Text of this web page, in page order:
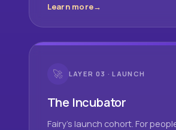
Learn more
🚀 LAYER 03 · LAUNCH
The Incubator
Fairy's launch cohort. For